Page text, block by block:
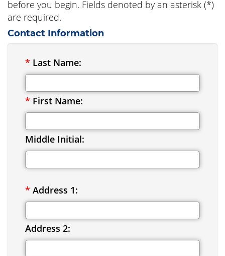
before you begin. Fields denoted by an asterisk (*)
are required.
Contact Information
* Last Name:
* First Name:
Middle Initial:
* Address 1:
Address 2: